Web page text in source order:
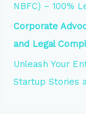
NBFC) – 100%
Corporate
and Legal
Unleash Your
Startup Stories